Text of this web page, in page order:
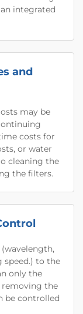
integrated
and
may be
costs for
or water
cleaning the
the filters.
speed.) to the
only the
the
be controlled